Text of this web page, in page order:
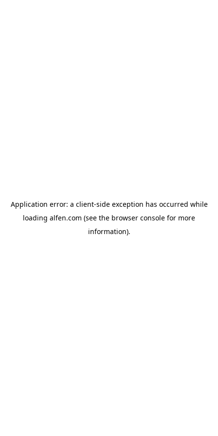
Application error: a client-side exception has occurred while
loading alfen.com (see the browser console for more
information).